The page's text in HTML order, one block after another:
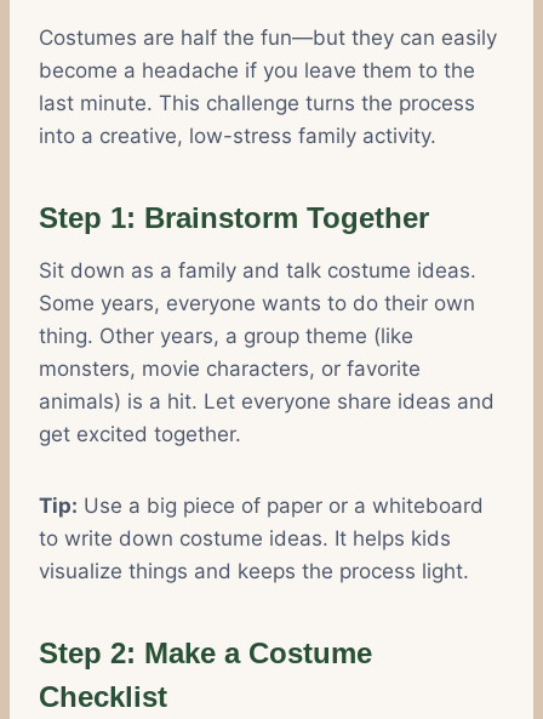
Costumes are half the fun—but they can easily
become a headache if you leave them to the
last minute. This challenge turns the process
into a creative, low-stress family activity.
Step 1: Brainstorm Together
Sit down as a family and talk costume ideas.
Some years, everyone wants to do their own
thing. Other years, a group theme (like
monsters, movie characters, or favorite
animals) is a hit. Let everyone share ideas and
get excited together.
Tip: Use a big piece of paper or a whiteboard
to write down costume ideas. It helps kids
visualize things and keeps the process light.
Step 2: Make a Costume
Checklist